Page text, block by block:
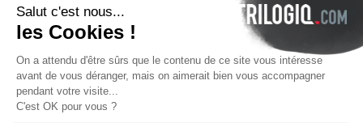
© 2025 Trilogiq SA.